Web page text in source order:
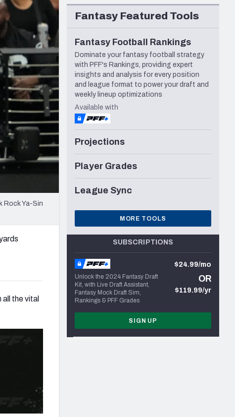
Seattle Seahawks
Rock Ya-Sin
the vital
Fantasy Featured Tools
Fantasy Football Rankings
Dominate your fantasy football strategy
with PFF's Rankings, providing expert
insights and analysis for every position
and league format to power your draft and
weekly lineup optimizations
Available with
Projections
Player Grades
League Sync
MORE TOOLS
SUBSCRIPTIONS
Unlock the 2024 Fantasy Draft
Kit, with Live Draft Assistant,
Fantasy Mock Draft Sim,
Rankings & PFF Grades
$24.99/mo
OR
$119.99/yr
SIGN UP